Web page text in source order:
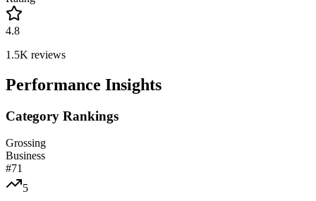
4.8
1.5K reviews
Performance Insights
Category Rankings
Grossing
Business
#71
5